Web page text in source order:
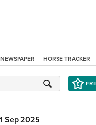
HORSE TRACKER
Sep 2025